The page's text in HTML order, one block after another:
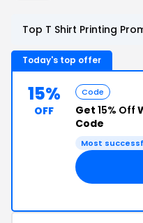
Top T Shirt Printing
Today's top offer
15%
OFF
Code
Get 15% Off
Code
Most